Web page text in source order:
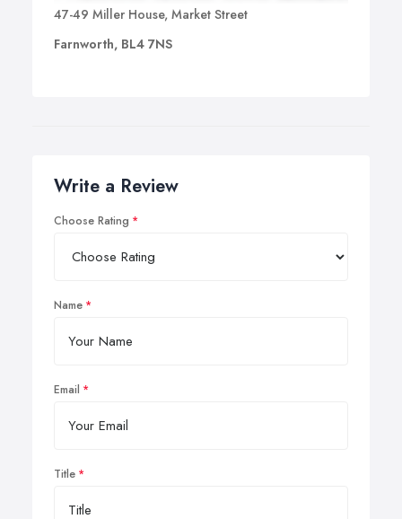
learning, whether for examinations or for specific
47-49 Miller House, Market Street
Farnworth, BL4 7NS
Write a Review
Choose Rating
Name
Email
Title